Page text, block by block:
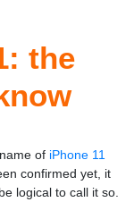
the
of iPhone 11
confirmed yet, it
logical to call it so.